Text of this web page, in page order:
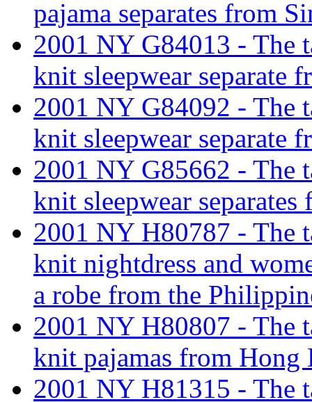
pajama separates from
2001 NY G84013 - The
knit sleepwear separate
2001 NY G84092 - The
knit sleepwear separate
2001 NY G85662 - The
knit sleepwear
2001 NY H80787 - The
knit nightdress and
a robe from the
2001 NY H80807 - The
knit pajamas from Hong
2001 NY H81315 - The